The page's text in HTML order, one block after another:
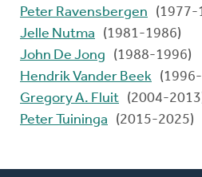
Peter Ravensbergen
(1977-
Jelle Nutma
(1981-1986)
John De Jong
(1988-1996)
Hendrik Vander Beek
Gregory A. Fluit (2004-
Peter Tuininga
(2015-2025)